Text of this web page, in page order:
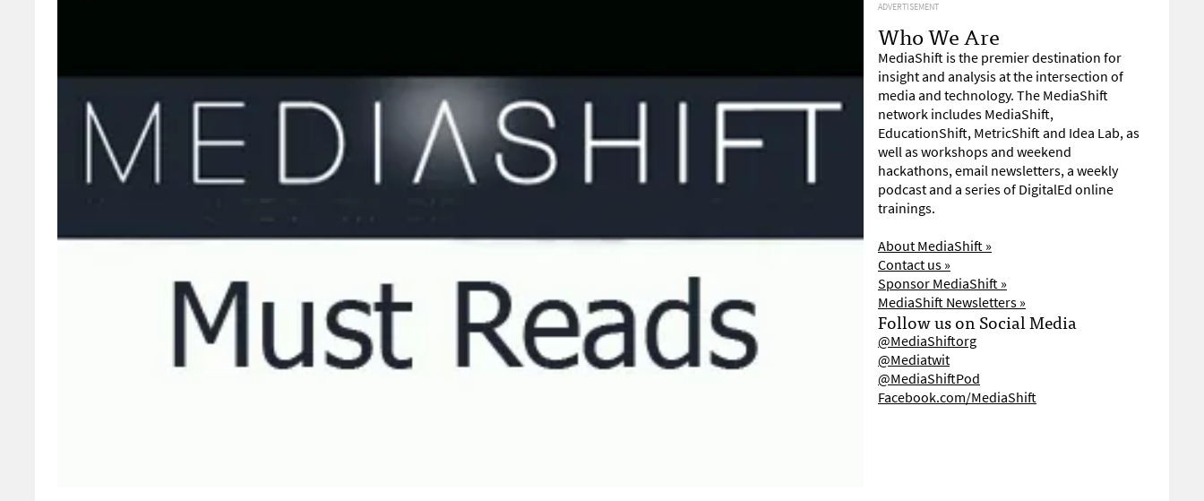
ADVERTISEMENT
Who We Are
MediaShift is the premier destination for
insight and analysis at the intersection of
media and technology. The MediaShift
network includes MediaShift,
EducationShift, MetricShift and Idea Lab, as
well as workshops and weekend
hackathons, email newsletters, a weekly
podcast and a series of DigitalEd online
trainings.
About MediaShift »
Contact us »
Sponsor MediaShift »
MediaShift Newsletters »
Follow us on Social Media
@MediaShiftorg
@Mediatwit
@MediaShiftPod
Facebook.com/MediaShift